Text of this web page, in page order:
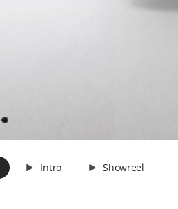
Intro Showreel